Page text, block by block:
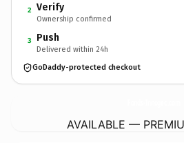
2 Verify
Ownership confirmed
3 Push
Delivered within 24h
GoDaddy-protected checkout
AVAILABLE —